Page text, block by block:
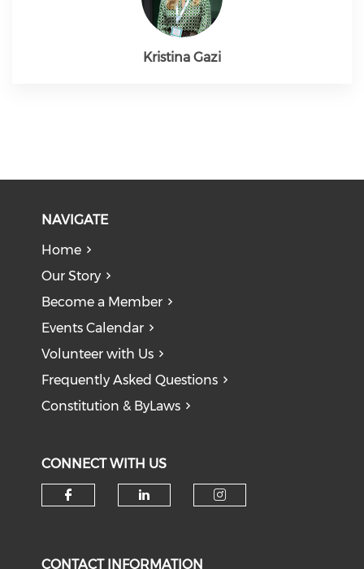
Kristina Gazi
NAVIGATE
Home
Our Story
Become a Member
Events Calendar
Volunteer with Us
Frequently Asked Questions
Constitution & ByLaws
CONNECT WITH US
CONTACT INFORMATION